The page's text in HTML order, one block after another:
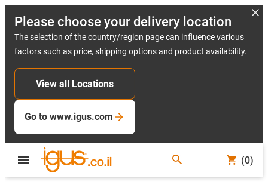
Please choose your delivery location
The selection of the country/region page can influence various
factors such as price, shipping options and product availability.
View all Locations
Go to www.igus.com
(0)